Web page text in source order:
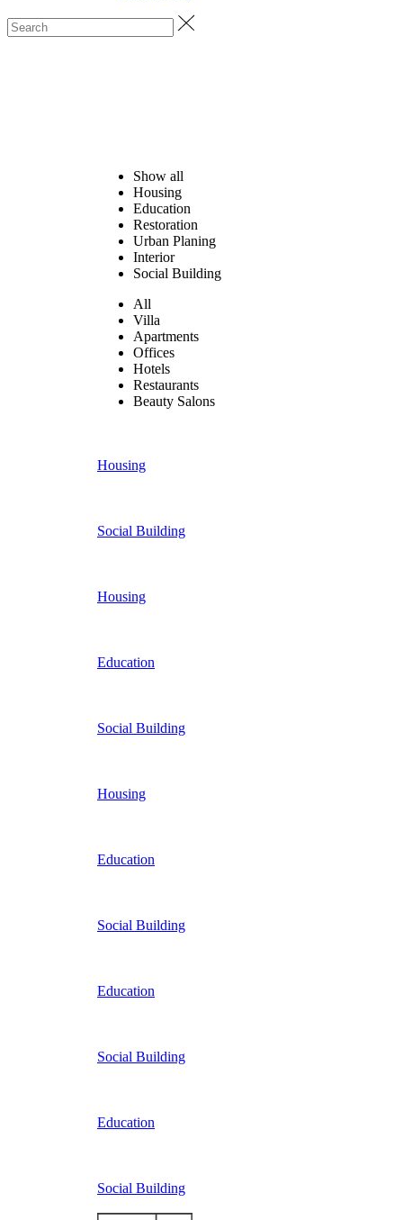
Show all
Housing
Education
Restoration
Urban Planing
Interior
Social Building
All
Villa
Apartments
Offices
Hotels
Restaurants
Beauty Salons
Housing
Social Building
Housing
Education
Social Building
Housing
Education
Social Building
Education
Social Building
Education
Social Building